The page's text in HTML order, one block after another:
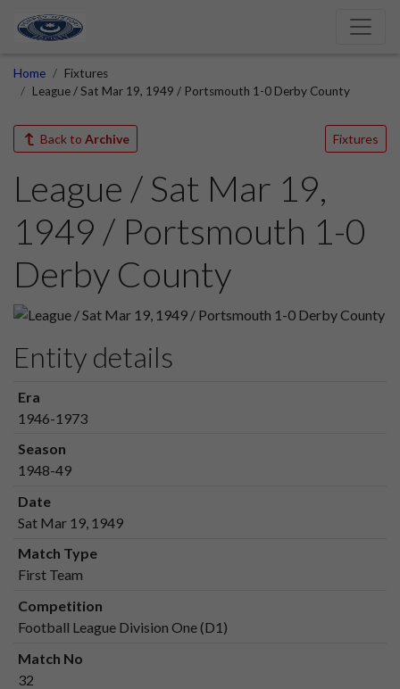
Home
Fixtures
League / Sat Mar 19, 1949 / Portsmouth 1-0 Derby County
Back to Archive Fixtures
League / Sat Mar 19,
1949 / Portsmouth 1-0
Derby County
Entity details
Era
1946-1973
Season
1948-49
Date
Sat Mar 19, 1949
Match Type
First Team
Competition
Football League Division One (D1)
Match No
32